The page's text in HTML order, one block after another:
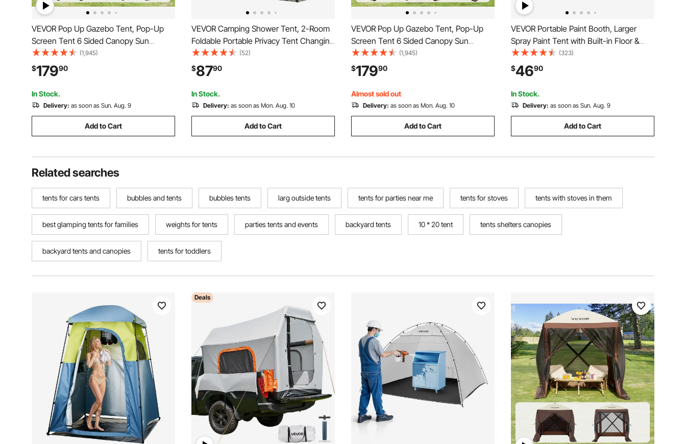
VEVOR Pop Up Gazebo Tent, Pop-Up
Screen Tent 6 Sided Canopy Sun
Shelter with 6 Removable Privacy Wind
Cloths & Mesh Windows, 10x10FT Quick
Set Screen Tent with Mosquito Netting,
Army Green
(1,945)
$17990
In Stock.
Delivery: as soon as Sun. Aug. 9
Add to Cart
VEVOR Camping Shower Tent, 2-Room
Foldable Portable Privacy Tent Changing
Room with Ground Stakes, Ropes, and
Carry Bag, 150D Oxford Fabric with
Silver Coating, for Camping, Beach, and
Fishing
(52)
$8790
In Stock.
Delivery: as soon as Mon. Aug. 10
Add to Cart
VEVOR Pop Up Gazebo Tent, Pop-Up
Screen Tent 6 Sided Canopy Sun
Shelter with 6 Removable Privacy Wind
Cloths & Mesh Windows, 11.5x11.5FT
Quick Set Screen Tent with Mosquito
Netting, Brown
(1,945)
$17990
Almost sold out
Delivery: as soon as Mon. Aug. 10
Add to Cart
VEVOR Portable Paint Booth, Larger
Spray Paint Tent with Built-in Floor &
Mesh Screen, Painting Tent Station for
Furniture DIY Hobby Tool, 10x7x6ft
Spray Paint Shelter
(323)
$4690
In Stock.
Delivery: as soon as Sun. Aug. 9
Add to Cart
Related searches
tents for cars tents bubbles and tents bubbles tents larg outside tents tents for parties near me tents for stoves tents with stoves in them
best glamping tents for families weights for tents parties tents and events backyard tents 10 * 20 tent tents shelters canopies
backyard tents and canopies tents for toddlers
Deals